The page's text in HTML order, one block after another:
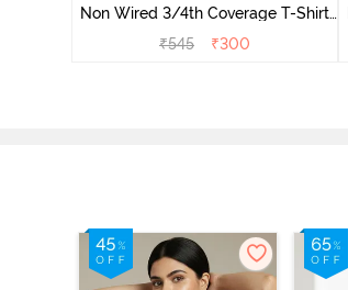
Non Wired 3/4th Coverage T-Shirt
Bra - Black
₹545 ₹300